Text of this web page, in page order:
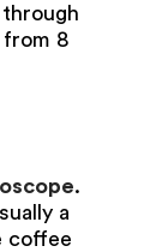
from 8
.
a
coffee